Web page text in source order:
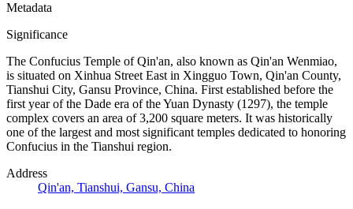
Metadata
Significance
The Confucius Temple of Qin'an, also known as Qin'an Wenmiao,
is situated on Xinhua Street East in Xingguo Town, Qin'an County,
Tianshui City, Gansu Province, China. First established before the
first year of the Dade era of the Yuan Dynasty (1297), the temple
complex covers an area of 3,200 square meters. It was historically
one of the largest and most significant temples dedicated to honoring
Confucius in the Tianshui region.
Address
Qin'an, Tianshui, Gansu, China